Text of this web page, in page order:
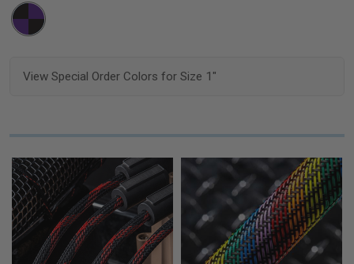
View Special Order Colors for Size 1"